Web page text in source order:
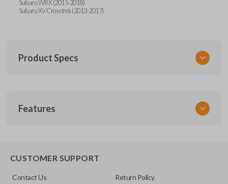
Subaru WRX (2015-2018)
Subaru XV Crosstrek (2013-2017)
Product Specs
SUB KEY 021 COMBO
Features
CUSTOMER SUPPORT
Contact Us Return Policy